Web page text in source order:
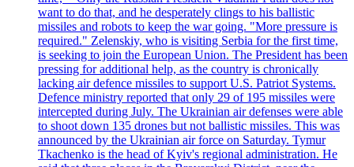
want to do that, and he desperately clings to his ballistic
missiles and robots to keep the war going. "More pressure is
required." Zelenskiy, who is visiting Serbia for the first time,
is seeking to join the European Union. The President has been
pressing for additional help, as the country is chronically
lacking air defence missiles to support U.S. Patriot Systems.
Defence ministry reported that only 29 of 195 missiles were
intercepted during July. The Ukrainian air defenses were able
to shoot down 135 drones but not ballistic missiles. This was
announced by the Ukrainian air force on Saturday. Tymur
Tkachenko is the head of Kyiv's regional administration. He